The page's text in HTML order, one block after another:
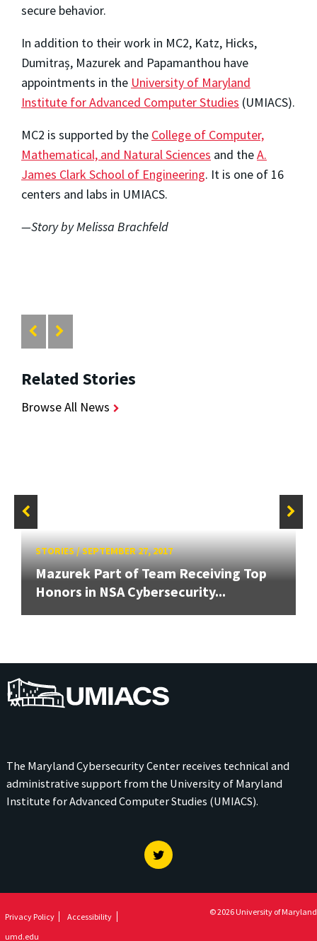
secure behavior.
In addition to their work in MC2, Katz, Hicks,
Dumitraș, Mazurek and Papamanthou have
appointments in the University of Maryland
Institute for Advanced Computer Studies (UMIACS).
MC2 is supported by the College of Computer,
Mathematical, and Natural Sciences and theA.
James Clark School of Engineering. It is one of 16
centers and labs in UMIACS.
—Story by Melissa Brachfeld
Related Stories
Browse All News
STORIES/SEPTEMBER 27, 2017
Mazurek Part of Team Receiving Top
Honors in NSA Cybersecurity...
The Maryland Cybersecurity Center receives technical and
administrative support from the University of Maryland
Institute for Advanced Computer Studies (UMIACS).
Twitter
Privacy Policy
Accessibility
umd.edu
© 2026 University of Maryland